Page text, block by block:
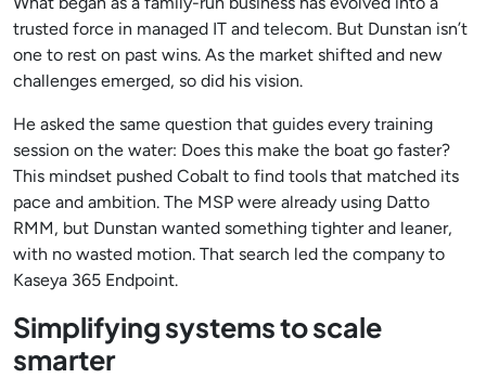
trusted force in managed IT and telecom. But Dunstan isn’t
one to rest on past wins. As the market shifted and new
challenges emerged, so did his vision.
He asked the same question that guides every training
session on the water: Does this make the boat go faster?
This mindset pushed Cobalt to find tools that matched its
pace and ambition. The MSP were already using Datto
RMM, but Dunstan wanted something tighter and leaner,
with no wasted motion. That search led the company to
Kaseya 365 Endpoint.
Simplifying systems to scale
smarter